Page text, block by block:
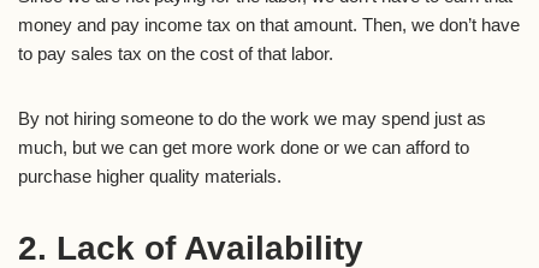
money and pay income tax on that amount. Then, we don’t have
to pay sales tax on the cost of that labor.
By not hiring someone to do the work we may spend just as
much, but we can get more work done or we can afford to
purchase higher quality materials.
2. Lack of Availability